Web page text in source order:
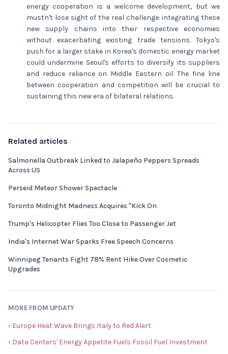
energy cooperation is a welcome development, but we
mustn't lose sight of the real challenge: integrating these
new supply chains into their respective economies
without exacerbating existing trade tensions. Tokyo's
push for a larger stake in Korea's domestic energy market
could undermine Seoul's efforts to diversify its suppliers
and reduce reliance on Middle Eastern oil. The fine line
between cooperation and competition will be crucial to
sustaining this new era of bilateral relations.
Related articles
Salmonella Outbreak Linked to Jalapeño Peppers Spreads
Across US
Perseid Meteor Shower Spectacle
Toronto Midnight Madness Acquires "Kick On
Trump's Helicopter Flies Too Close to Passenger Jet
India's Internet War Sparks Free Speech Concerns
Winnipeg Tenants Fight 78% Rent Hike Over Cosmetic
Upgrades
MORE FROM UPDATY
› Europe Heat Wave Brings Italy to Red Alert
› Data Centers' Energy Appetite Fuels Fossil Fuel Investment